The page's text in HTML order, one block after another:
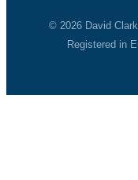
© 2026 David
Registered in